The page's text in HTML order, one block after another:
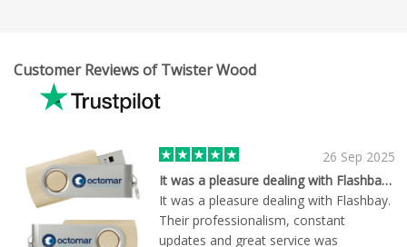
Customer Reviews of Twister Wood
26 Sep 2025
It was a pleasure dealing with Flashbay. Their professionalism, constant updates and great service was impressive. The products ordered were of high quality. I highly recommend this company to anybody
It was a pleasure dealing with Flashbay.
Their professionalism, constant
updates and great service was